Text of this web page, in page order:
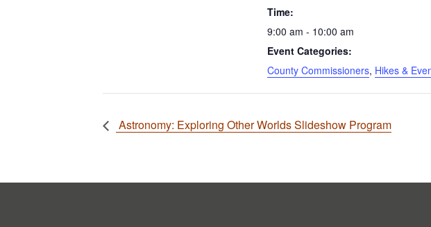
Time:
9:00 am - 10:00 am
Event Categories:
County Commissioners, Hikes &
Astronomy: Exploring Other Worlds Slideshow Program